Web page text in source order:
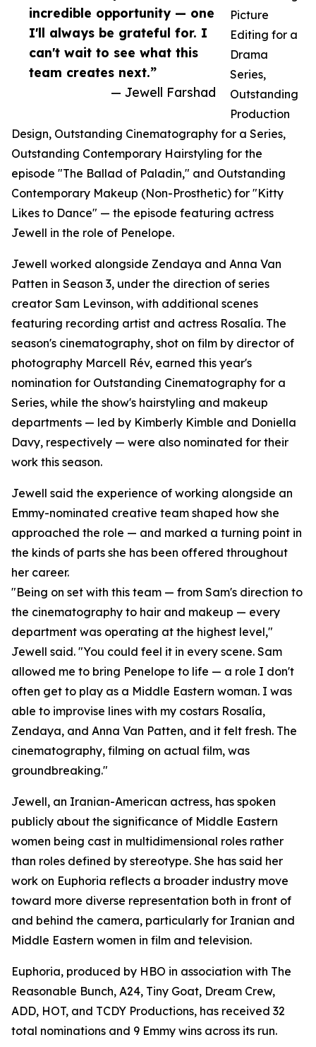
incredible opportunity — one
I'll always be grateful for. I
can't wait to see what this
team creates next.”
— Jewell Farshad
Picture
Editing for a
Drama
Series,
Outstanding
Production
Design, Outstanding Cinematography for a Series,
Outstanding Contemporary Hairstyling for the
episode "The Ballad of Paladin," and Outstanding
Contemporary Makeup (Non-Prosthetic) for "Kitty
Likes to Dance" — the episode featuring actress
Jewell in the role of Penelope.
Jewell worked alongside Zendaya and Anna Van
Patten in Season 3, under the direction of series
creator Sam Levinson, with additional scenes
featuring recording artist and actress Rosalía. The
season's cinematography, shot on film by director of
photography Marcell Rév, earned this year's
nomination for Outstanding Cinematography for a
Series, while the show's hairstyling and makeup
departments — led by Kimberly Kimble and Doniella
Davy, respectively — were also nominated for their
work this season.
Jewell said the experience of working alongside an
Emmy-nominated creative team shaped how she
approached the role — and marked a turning point in
the kinds of parts she has been offered throughout
her career.
"Being on set with this team — from Sam's direction to
the cinematography to hair and makeup — every
department was operating at the highest level,"
Jewell said. "You could feel it in every scene. Sam
allowed me to bring Penelope to life — a role I don't
often get to play as a Middle Eastern woman. I was
able to improvise lines with my costars Rosalía,
Zendaya, and Anna Van Patten, and it felt fresh. The
cinematography, filming on actual film, was
groundbreaking."
Jewell, an Iranian-American actress, has spoken
publicly about the significance of Middle Eastern
women being cast in multidimensional roles rather
than roles defined by stereotype. She has said her
work on Euphoria reflects a broader industry move
toward more diverse representation both in front of
and behind the camera, particularly for Iranian and
Middle Eastern women in film and television.
Euphoria, produced by HBO in association with The
Reasonable Bunch, A24, Tiny Goat, Dream Crew,
ADD, HOT, and TCDY Productions, has received 32
total nominations and 9 Emmy wins across its run.